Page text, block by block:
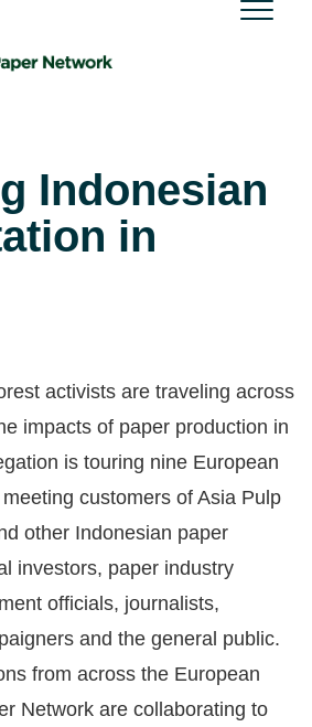
Indonesian
in
activists are traveling across
impacts of paper production in
is touring nine European
customers of Asia Pulp
other Indonesian paper
investors, paper industry
officials, journalists,
and the general public.
from across the European
Network are collaborating to